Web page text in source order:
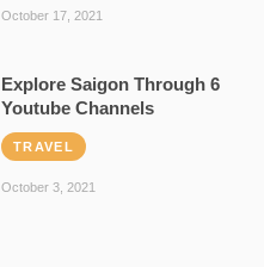
October 17, 2021
Explore Saigon Through 6
Youtube Channels
TRAVEL
October 3, 2021